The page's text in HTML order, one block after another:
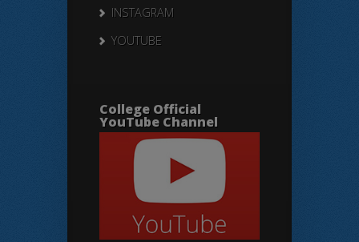
INSTAGRAM
YOUTUBE
College Official
YouTube Channel